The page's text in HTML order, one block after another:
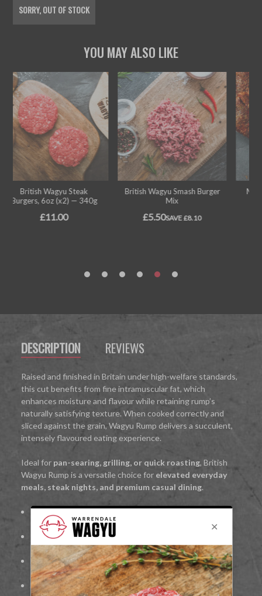
SORRY, OUT OF STOCK
DESCRIPTION REVIEWS
Raised and finished in Britain under high-welfare standards,
this cut benefits from fine intramuscular fat, which
enhances moisture and flavour while retaining rump’s
naturally satisfying texture. When cooked correctly and
sliced against the grain, Wagyu Rump delivers a succulent,
intensely flavoured eating experience.
Ideal for pan-searing, grilling, or quick roasting, British
Wagyu Rump is a versatile choice for elevated everyday
meals, steak nights, and premium casual dining.
100%British Wagyu beef
Rich marbling for enhanced flavour and juiciness
Bold, beef-forward cut with Wagyu refinement
Freshly hand-cut for quality and consistency